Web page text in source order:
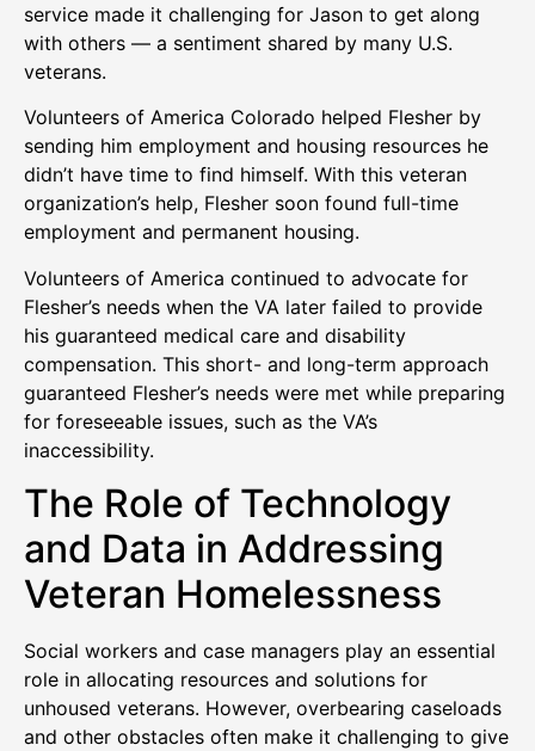
service made it challenging for Jason to get along
with others — a sentiment shared by many U.S.
veterans.
Volunteers of America Colorado helped Flesher by
sending him employment and housing resources he
didn’t have time to find himself. With this veteran
organization’s help, Flesher soon found full-time
employment and permanent housing.
Volunteers of America continued to advocate for
Flesher’s needs when the VA later failed to provide
his guaranteed medical care and disability
compensation. This short- and long-term approach
guaranteed Flesher’s needs were met while preparing
for foreseeable issues, such as the VA’s
inaccessibility.
The Role of Technology
and Data in Addressing
Veteran Homelessness
Social workers and case managers play an essential
role in allocating resources and solutions for
unhoused veterans. However, overbearing caseloads
and other obstacles often make it challenging to give